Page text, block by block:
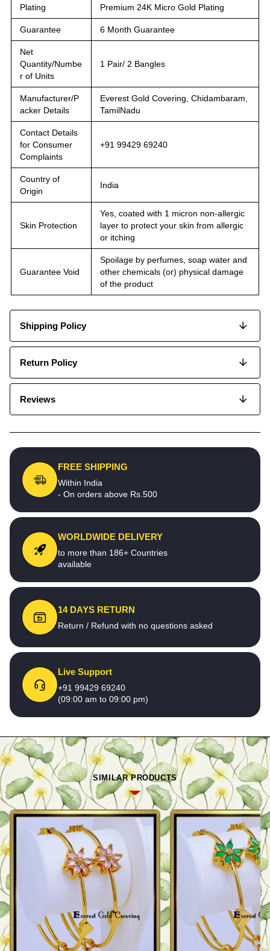
Plating Premium 24K Micro Gold Plating
Guarantee 6 Month Guarantee
Net
Quantity/Numbe
r of Units
1 Pair/ 2 Bangles
Manufacturer/P
acker Details
Everest Gold Covering, Chidambaram,
TamilNadu
Contact Details
for Consumer
Complaints
+91 99429 69240
Country of
Origin
India
Skin Protection
Yes, coated with 1 micron non-allergic
layer to protect your skin from allergic
or itching
Guarantee Void
Spoilage by perfumes, soap water and
other chemicals (or) physical damage
of the product
Shipping Policy
Return Policy
Reviews
FREE SHIPPING
Within India
- On orders above Rs.500
WORLDWIDE DELIVERY
to more than 186+ Countries
available
14 DAYS RETURN
Return / Refund with no questions asked
Live Support
+91 99429 69240
(09:00 am to 09:00 pm)
SIMILAR PRODUCTS